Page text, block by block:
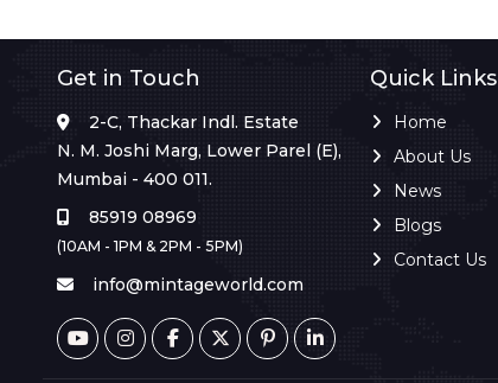
Get in Touch
2-C, Thackar Indl. Estate
N. M. Joshi Marg, Lower Parel (E),
Mumbai - 400 011.
85919 08969
(10AM - 1PM & 2PM - 5PM)
info@mintageworld.com
Quick Links
Home
About Us
News
Blogs
Contact Us